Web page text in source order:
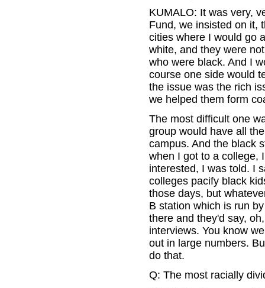
KUMALO: It was very,
Fund, we insisted on it,
cities where I would go
white, and they were
who were black. And I
course one side would
the issue was the rich
we helped them form
The most difficult one
group would have all
campus. And the black
when I got to a college,
interested, I was told. I
colleges pacify black
those days, but
B station which is run
there and they'd say,
interviews. You know
out in large numbers.
do that.
Q: The most racially